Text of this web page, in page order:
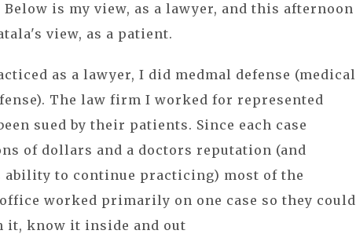
is my view, as a lawyer, and this afternoon
view, as a patient.
as a lawyer, I did medmal defense (medical
The law firm I worked for represented
sued by their patients. Since each case
of dollars and a doctors reputation (and
ability to continue practicing) most of the
worked primarily on one case so they could
it, know it inside and out